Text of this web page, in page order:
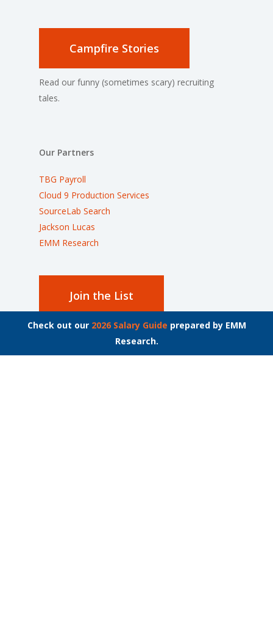
Check out our 2026 Salary Guide prepared by EMM
Research.
Campfire Stories
Read our funny (sometimes scary) recruiting
tales.
Our Partners
TBG Payroll
Cloud 9 Production Services
SourceLab Search
Jackson Lucas
EMM Research
Join the List
Stay up to date on the latest employment news.